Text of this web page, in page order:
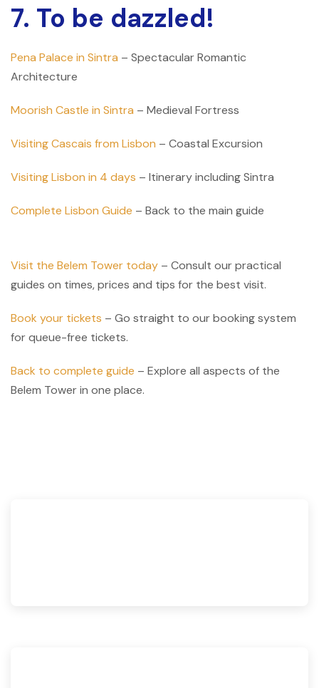
7. To be dazzled!
Pena Palace in Sintra – Spectacular Romantic
Architecture
Moorish Castle in Sintra – Medieval Fortress
Visiting Cascais from Lisbon – Coastal Excursion
Visiting Lisbon in 4 days – Itinerary including Sintra
Complete Lisbon Guide – Back to the main guide
Visit the Belem Tower today – Consult our practical
guides on times, prices and tips for the best visit.
Book your tickets – Go straight to our booking system
for queue-free tickets.
Back to complete guide – Explore all aspects of the
Belem Tower in one place.